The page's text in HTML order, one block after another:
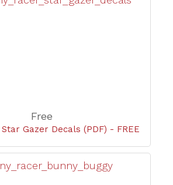
Free
Gazer Decals (PDF) - FREE